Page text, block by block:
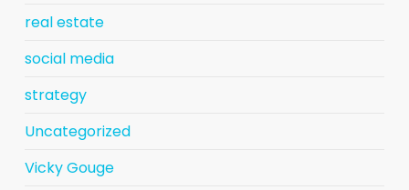
real estate
social media
strategy
Uncategorized
Vicky Gouge